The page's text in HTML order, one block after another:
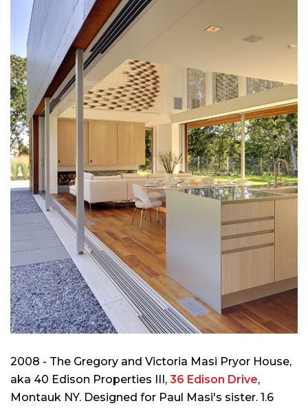
2008 - The Gregory and Victoria Masi Pryor House,
aka 40 Edison Properties III, 36 Edison Drive,
Montauk NY. Designed for Paul Masi's sister. 1.6